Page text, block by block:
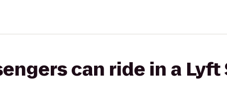
can ride in a Lyft